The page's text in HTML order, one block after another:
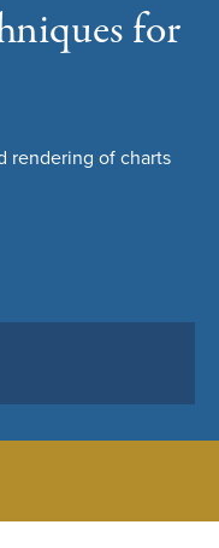
for